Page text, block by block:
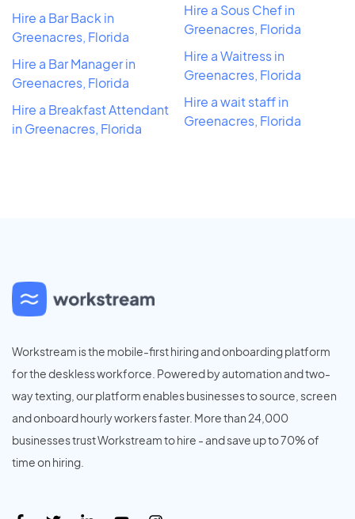
Hire a Bar Back in
Greenacres, Florida
Hire a Bar Manager in
Greenacres, Florida
Hire a Breakfast Attendant
in Greenacres, Florida
Hire a Sous Chef in
Greenacres, Florida
Hire a Waitress in
Greenacres, Florida
Hire a wait staff in
Greenacres, Florida
Workstream is the mobile-first hiring and onboarding platform
for the deskless workforce. Powered by automation and two-
way texting, our platform enables businesses to source, screen
and onboard hourly workers faster. More than 24,000
businesses trust Workstream to hire - and save up to 70% of
time on hiring.